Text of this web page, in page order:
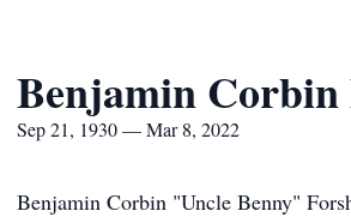
Benjamin Corbin
Sep 21, 1930 — Mar 8, 2022
Benjamin Corbin "Uncle Benny"